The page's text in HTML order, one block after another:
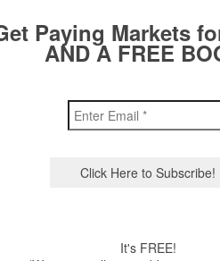
Paying Markets
AND A FREE
It's FREE!